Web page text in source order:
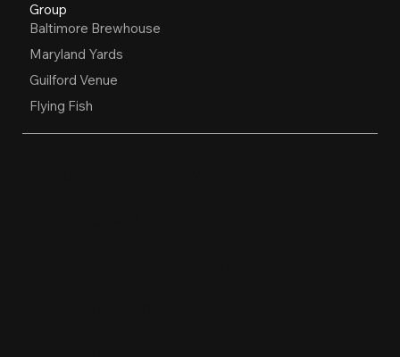
Group
Baltimore Brewhouse
Maryland Yards
Guilford Venue
Flying Fish